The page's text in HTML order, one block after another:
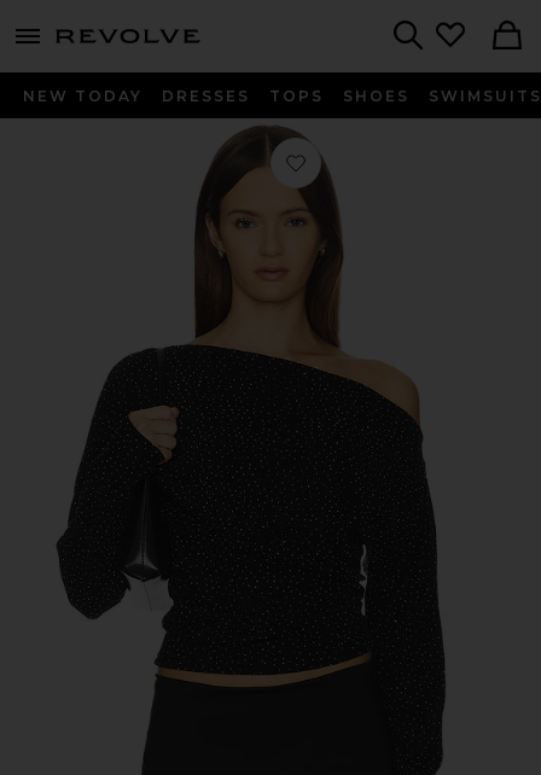
menu - shows more content
NEW TODAY DRESSES TOPS SHOES SWIMSUITS
Favorite Odette Studded Top in Black